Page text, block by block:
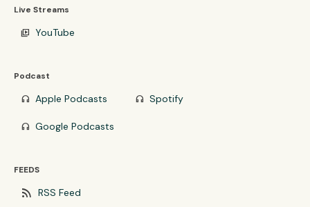
Live Streams
video_library YouTube
Podcast
headphones Apple Podcasts headphones Spotify
headphones Google Podcasts
FEEDS
rss_feed RSS Feed